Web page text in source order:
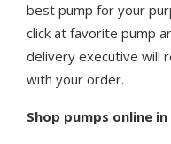
best pump for your
click at favorite pump
delivery executive will
with your order.
Shop pumps online